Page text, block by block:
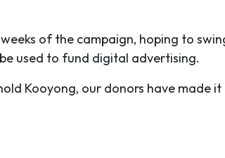
of the campaign, hoping to
used to fund digital advertising.
Kooyong, our donors have made it